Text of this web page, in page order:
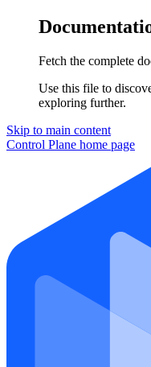
Fetch the complete
Use this file to
exploring further.
Skip to main content
Control Plane home page